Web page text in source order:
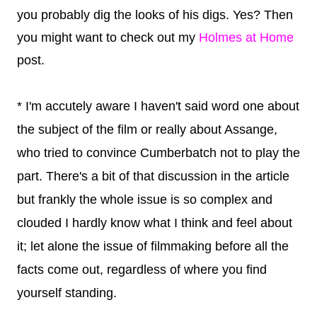
you probably dig the looks of his digs. Yes? Then
you might want to check out my Holmes at Home
post.
* I'm accutely aware I haven't said word one about
the subject of the film or really about Assange,
who tried to convince Cumberbatch not to play the
part. There's a bit of that discussion in the article
but frankly the whole issue is so complex and
clouded I hardly know what I think and feel about
it; let alone the issue of filmmaking before all the
facts come out, regardless of where you find
yourself standing.